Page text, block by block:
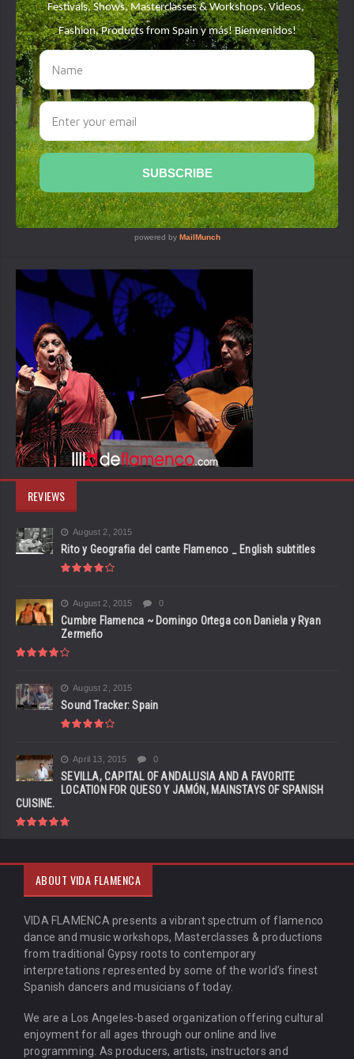
REVIEWS
August 2, 2015
Rito y Geografia del cante Flamenco _ English subtitles
August 2, 2015 0
Cumbre Flamenca ~ Domingo Ortega con Daniela y Ryan
Zermeño
August 2, 2015
Sound Tracker: Spain
April 13, 2015 0
SEVILLA, CAPITAL OF ANDALUSIA AND A FAVORITE
LOCATION FOR QUESO Y JAMÓN, MAINSTAYS OF SPANISH
CUISINE.
ABOUT VIDA FLAMENCA
VIDA FLAMENCA presents a vibrant spectrum of flamenco
dance and music workshops, Masterclasses & productions
from traditional Gypsy roots to contemporary
interpretations represented by some of the world’s finest
Spanish dancers and musicians of today.
We are a Los Angeles-based organization offering cultural
enjoyment for all ages through our online and live
programming. As producers, artists, instructors and